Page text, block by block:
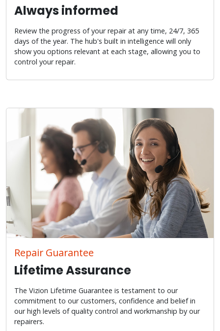
Always informed
Review the progress of your repair at any time, 24/7, 365
days of the year. The hub's built in intelligence will only
show you options relevant at each stage, allowing you to
control your repair.
Repair Guarantee
Lifetime Assurance
The Vizion Lifetime Guarantee is testament to our
commitment to our customers, confidence and belief in
our high levels of quality control and workmanship by our
repairers.